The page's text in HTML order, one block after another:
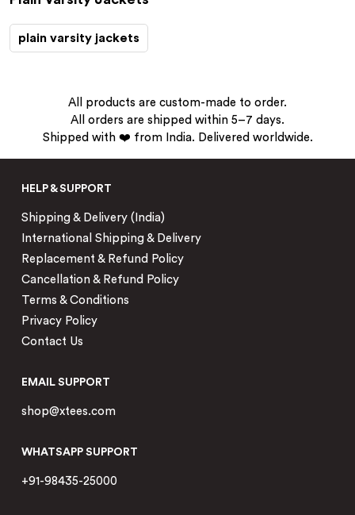
plain varsity jackets
All products are custom-made to order.
All orders are shipped within 5–7 days.
Shipped with ❤️ from India. Delivered worldwide.
HELP & SUPPORT
Shipping & Delivery (India)
International Shipping & Delivery
Replacement & Refund Policy
Cancellation & Refund Policy
Terms & Conditions
Privacy Policy
Contact Us
EMAIL SUPPORT
shop@xtees.com
WHATSAPP SUPPORT
+91-98435-25000